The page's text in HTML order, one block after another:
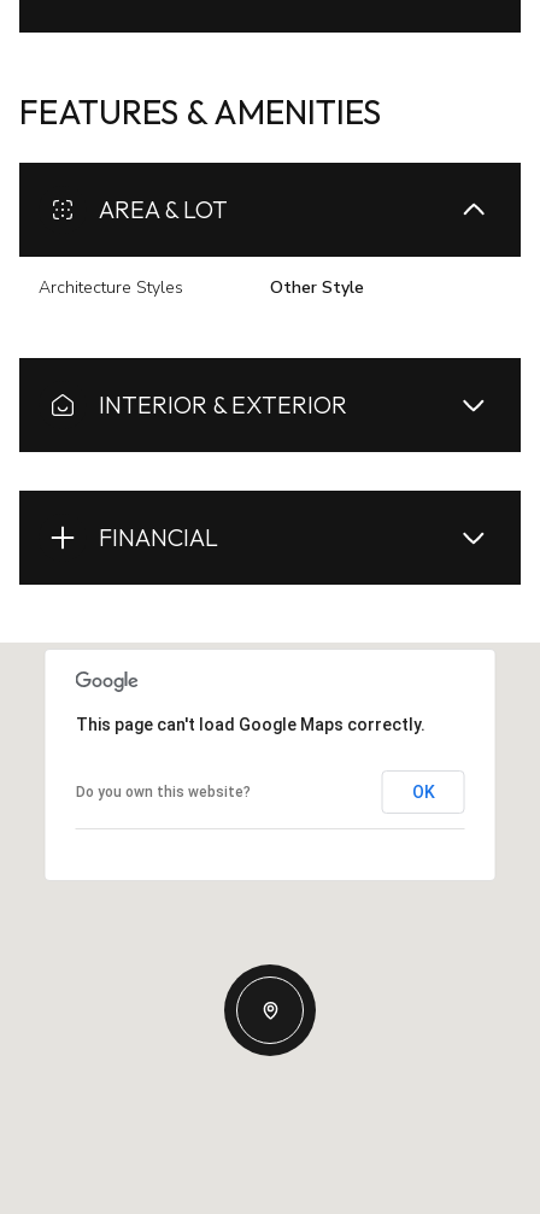
FEATURES & AMENITIES
AREA & LOT
Architecture Styles Other Style
INTERIOR & EXTERIOR
FINANCIAL
This page can't load Google Maps correctly.
Do you own this website? OK